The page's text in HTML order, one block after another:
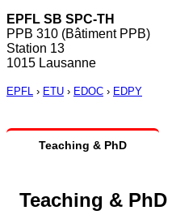
EPFL SB SPC-TH
PPB 310 (Bâtiment PPB)
Station 13
1015 Lausanne
EPFL › ETU › EDOC › EDPY
Teaching & PhD
Teaching & PhD